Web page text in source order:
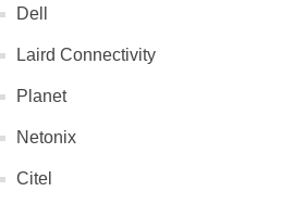
Dell
Laird Connectivity
Planet
Netonix
Citel